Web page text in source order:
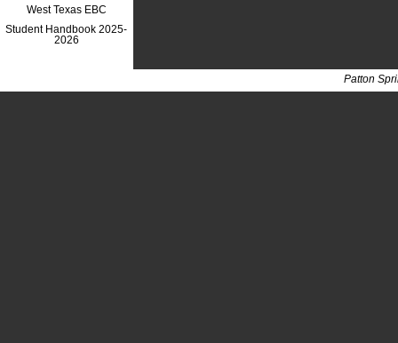
West Texas EBC
Student Handbook 2025-
2026
Patton